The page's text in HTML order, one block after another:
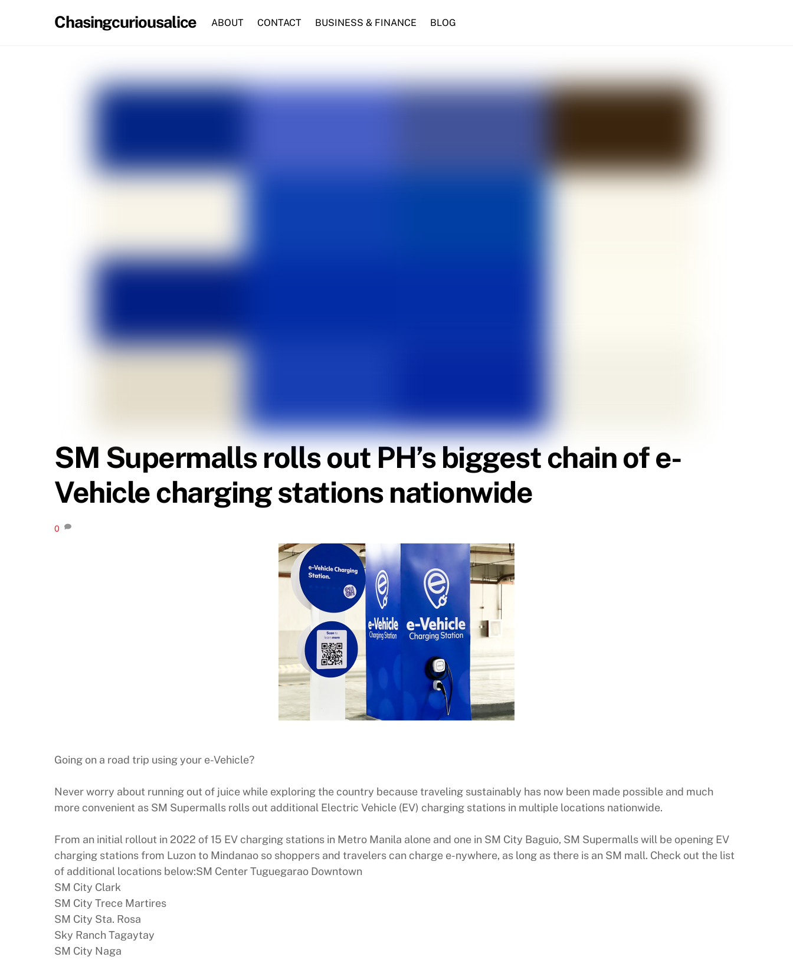
Chasingcuriousalice ABOUT CONTACT BUSINESS & FINANCE BLOG
SM Supermalls rolls out PH’s biggest chain of e-
Vehicle charging stations nationwide
0
Going on a road trip using your e-Vehicle?
Never worry about running out of juice while exploring the country because traveling sustainably has now been made possible and much
more convenient as SM Supermalls rolls out additional Electric Vehicle (EV) charging stations in multiple locations nationwide.
From an initial rollout in 2022 of 15 EV charging stations in Metro Manila alone and one in SM City Baguio, SM Supermalls will be opening EV
charging stations from Luzon to Mindanao so shoppers and travelers can charge e-nywhere, as long as there is an SM mall. Check out the list
of additional locations below:SM Center Tuguegarao Downtown
SM City Clark
SM City Trece Martires
SM City Sta. Rosa
Sky Ranch Tagaytay
SM City Naga